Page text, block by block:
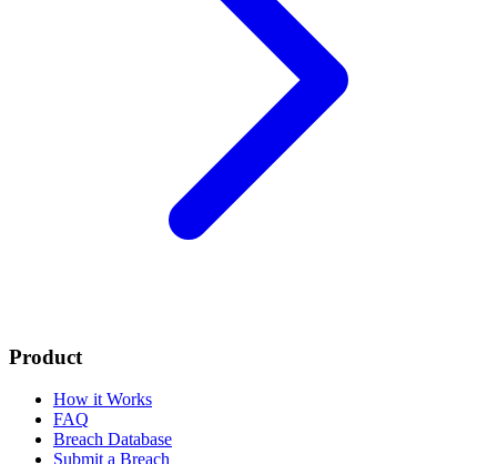
Product
How it Works
FAQ
Breach Database
Submit a Breach